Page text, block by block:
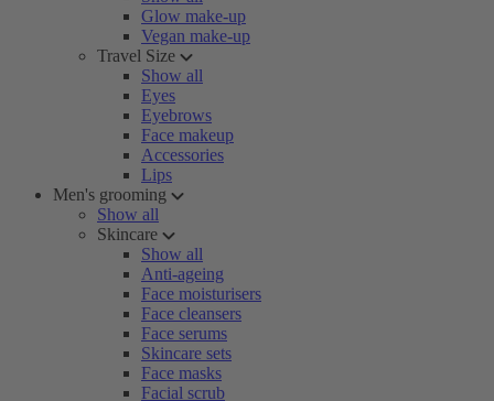
Glow make-up
Vegan make-up
Travel Size
Show all
Eyes
Eyebrows
Face makeup
Accessories
Lips
Men's grooming
Show all
Skincare
Show all
Anti-ageing
Face moisturisers
Face cleansers
Face serums
Skincare sets
Face masks
Facial scrub